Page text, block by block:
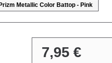
Metallic Color Battop - Pink
7,95 €